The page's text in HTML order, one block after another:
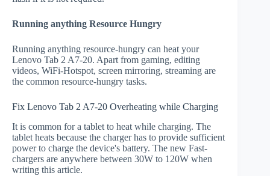
Running anything Resource Hungry
Running anything resource-hungry can heat your
Lenovo Tab 2 A7-20. Apart from gaming, editing
videos, WiFi-Hotspot, screen mirroring, streaming are
the common resource-hungry tasks.
Fix Lenovo Tab 2 A7-20 Overheating while Charging
It is common for a tablet to heat while charging. The
tablet heats because the charger has to provide sufficient
power to charge the device's battery. The new Fast-
chargers are anywhere between 30W to 120W when
writing this article.